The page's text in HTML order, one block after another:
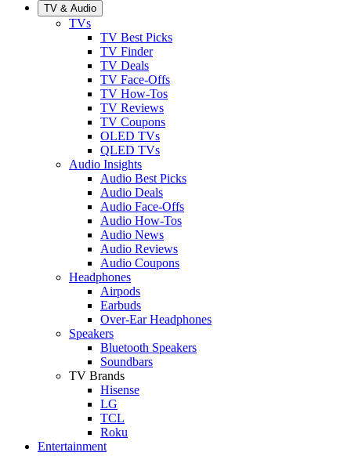
TV & Audio
TVs
TV Best Picks
TV Finder
TV Deals
TV Face-Offs
TV How-Tos
TV Reviews
TV Coupons
OLED TVs
QLED TVs
Audio Insights
Audio Best Picks
Audio Deals
Audio Face-Offs
Audio How-Tos
Audio News
Audio Reviews
Audio Coupons
Headphones
Airpods
Earbuds
Over-Ear Headphones
Speakers
Bluetooth Speakers
Soundbars
TV Brands
Hisense
LG
TCL
Roku
Entertainment